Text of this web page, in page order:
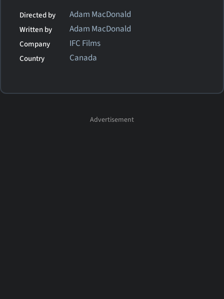
Directed by Adam MacDonald
Written by Adam MacDonald
Company IFC Films
Country Canada